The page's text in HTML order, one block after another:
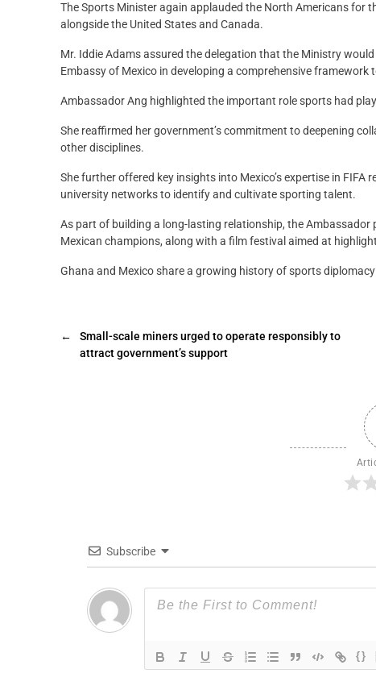
The Sports Minister again applauded the North Americans for
alongside the United States and Canada.
Mr. Iddie Adams assured the delegation that the Ministry
Embassy of Mexico in developing a comprehensive framework
Ambassador Ang highlighted the important role sports had
She reaffirmed her government’s commitment to deepening
other disciplines.
She further offered key insights into Mexico’s expertise in
university networks to identify and cultivate sporting talent.
As part of building a long-lasting relationship, the
Mexican champions, along with a film festival aimed at
Ghana and Mexico share a growing history of sports
←
Small-scale miners urged to operate responsibly to
attract government’s support
Subscribe
{}